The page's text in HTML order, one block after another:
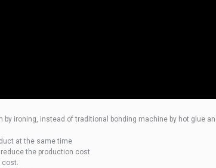
ironing, instead of traditional bonding machine by hot glue
at the same time
reduce the production cost